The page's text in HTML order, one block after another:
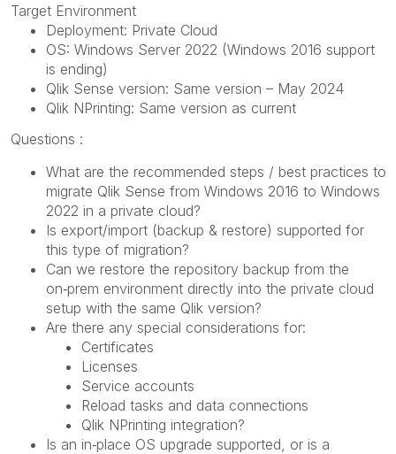
Target Environment
Deployment: Private Cloud
OS: Windows Server 2022 (Windows 2016 support
is ending)
Qlik Sense version: Same version – May 2024
Qlik NPrinting: Same version as current
Questions :
What are the recommended steps / best practices to
migrate Qlik Sense from Windows 2016 to Windows
2022 in a private cloud?
Is export/import (backup & restore) supported for
this type of migration?
Can we restore the repository backup from the
on‑prem environment directly into the private cloud
setup with the same Qlik version?
Are there any special considerations for:
Certificates
Licenses
Service accounts
Reload tasks and data connections
Qlik NPrinting integration?
Is an in‑place OS upgrade supported, or is a